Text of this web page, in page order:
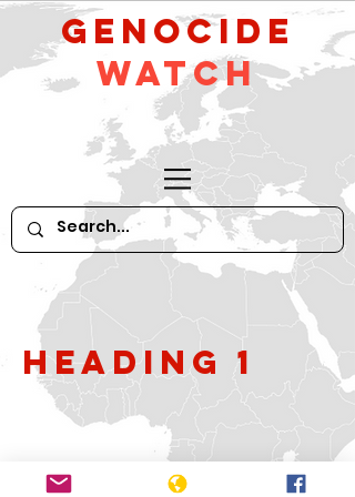
GeNocide
Watch
Heading 1